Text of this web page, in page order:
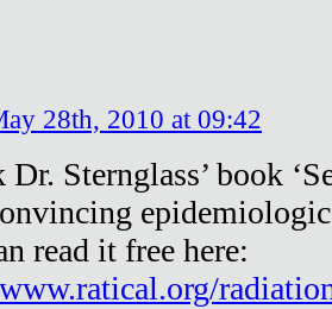
28th, 2010 at 09:42
Sternglass’ book
read it free here: